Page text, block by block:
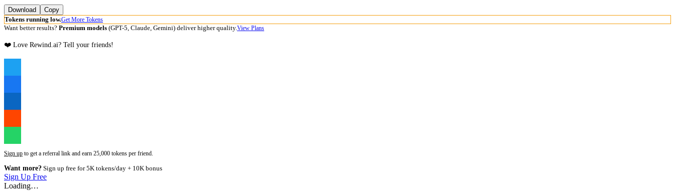
Download
Copy
Tokens running low.Get More Tokens
Want better results? Premium models (GPT-5, Claude, Gemini) deliver higher quality.View Plans
❤️ Love Rewind.ai? Tell your friends!
Sign up to get a referral link and earn 25,000 tokens per friend.
Want more? Sign up free for 5K tokens/day + 10K bonus
Sign Up Free
Loading…